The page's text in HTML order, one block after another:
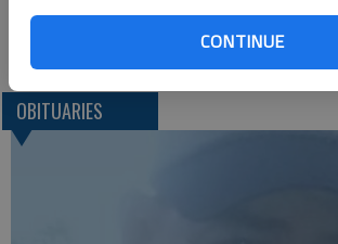
CONTINUE
Great Bend (Kan.) Tribune, Oct. 6, 2021
OBITUARIES